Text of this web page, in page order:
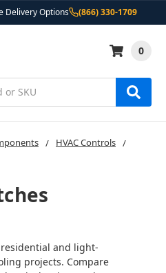
Delivery Options (866) 330-1709
0
HVAC Controls
and light-
projects. Compare